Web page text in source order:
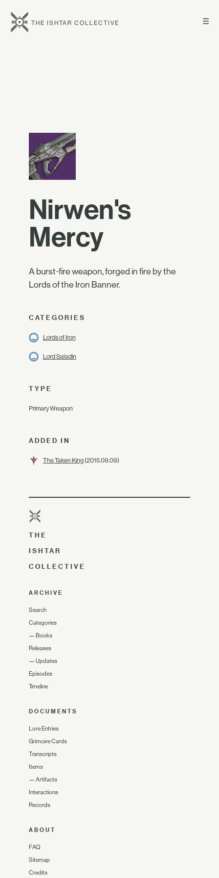
☰
THE ISHTAR COLLECTIVE
Nirwen's
Mercy
A burst-fire weapon, forged in fire by the
Lords of the Iron Banner.
CATEGORIES
Lords of Iron
Lord Saladin
TYPE
Primary Weapon
ADDED IN
The Taken King(2015.09.09)
THE
ISHTAR
COLLECTIVE
ARCHIVE
Search
Categories
— Books
Releases
— Updates
Episodes
Timeline
DOCUMENTS
Lore Entries
Grimoire Cards
Transcripts
Items
— Artifacts
Interactions
Records
ABOUT
FAQ
Sitemap
Credits